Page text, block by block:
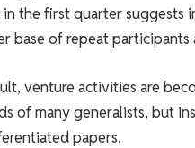
the first quarter suggests
base of repeat participants
venture activities are
of many generalists, but
papers.